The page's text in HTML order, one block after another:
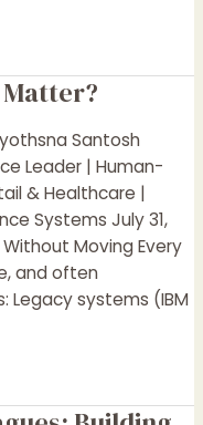
Santosh
Leader | Human-
& Healthcare |
Systems July 31,
Moving Every
and often
Legacy systems (IBM